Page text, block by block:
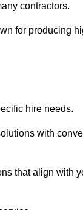
contractors.
for producing
hire needs.
with
that align with